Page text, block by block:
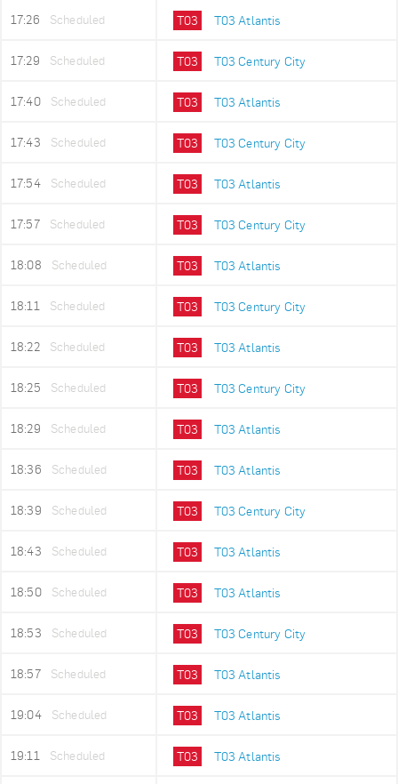
17:26 Scheduled T03 T03 Atlantis
17:29 Scheduled T03 T03 Century City
17:40 Scheduled T03 T03 Atlantis
17:43 Scheduled T03 T03 Century City
17:54 Scheduled T03 T03 Atlantis
17:57 Scheduled T03 T03 Century City
18:08 Scheduled T03 T03 Atlantis
18:11 Scheduled T03 T03 Century City
18:22 Scheduled T03 T03 Atlantis
18:25 Scheduled T03 T03 Century City
18:29 Scheduled T03 T03 Atlantis
18:36 Scheduled T03 T03 Atlantis
18:39 Scheduled T03 T03 Century City
18:43 Scheduled T03 T03 Atlantis
18:50 Scheduled T03 T03 Atlantis
18:53 Scheduled T03 T03 Century City
18:57 Scheduled T03 T03 Atlantis
19:04 Scheduled T03 T03 Atlantis
19:11 Scheduled T03 T03 Atlantis